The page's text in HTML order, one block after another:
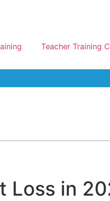
Teacher Training
Loss in